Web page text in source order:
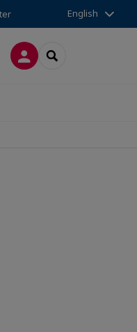
English
LOG INSEARCH